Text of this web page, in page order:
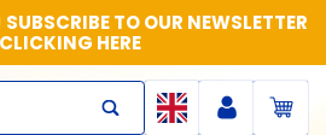
SUBSCRIBE TO OUR NEWSLETTER
HERE